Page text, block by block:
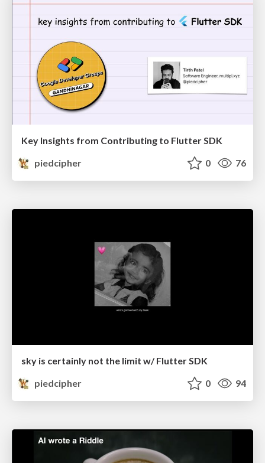
Key Insights from Contributing to Flutter SDK
piedcipher
0 76
sky is certainly not the limit w/ Flutter SDK
piedcipher
0 94